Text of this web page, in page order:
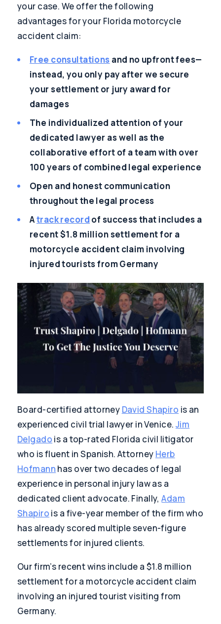
your case. We offer the following
advantages for your Florida motorcycle
accident claim:
Free consultations and no upfront fees—
instead, you only pay after we secure
your settlement or jury award for
damages
The individualized attention of your
dedicated lawyer as well as the
collaborative effort of a team with over
100 years of combined legal experience
Open and honest communication
throughout the legal process
Atrack record of success that includes a
recent $1.8 million settlement for a
motorcycle accident claim involving
injured tourists from Germany
Board-certified attorney David Shapiro is an
experienced civil trial lawyer in Venice. Jim
Delgado is a top-rated Florida civil litigator
who is fluent in Spanish. Attorney Herb
Hofmann has over two decades of legal
experience in personal injury law as a
dedicated client advocate. Finally,Adam
Shapiro is a five-year member of the firm who
has already scored multiple seven-figure
settlements for injured clients.
Our firm’s recent wins include a $1.8 million
settlement for a motorcycle accident claim
involving an injured tourist visiting from
Germany.